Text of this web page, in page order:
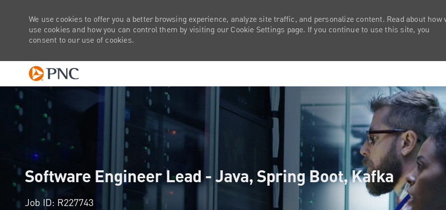
We use cookies to offer you a better browsing experience, analyze site traffic, and personalize content. Read about how
use cookies and how you can control them by visiting our Cookie Settings page. If you continue to use this site, you
consent to our use of cookies.
Software Engineer Lead - Java, Spring Boot, Kafka
Job ID: R227743